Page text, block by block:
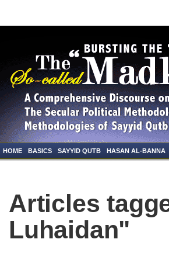
HOME BASICS SAYYID QUTB HASAN AL-BANNA
Articles
Luhaidan"